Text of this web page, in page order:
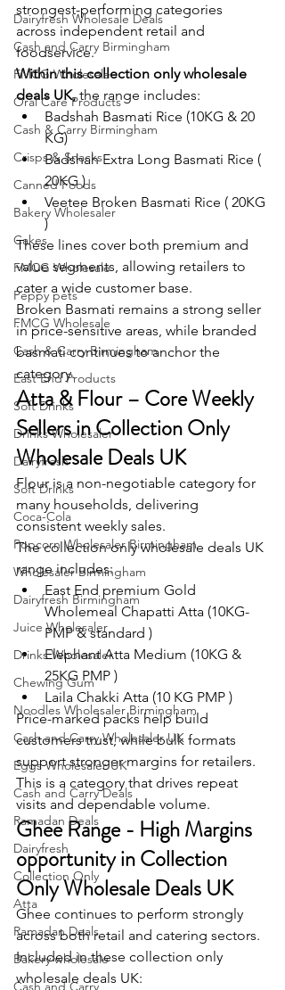
Dairyfresh Wholesale Deals
Cash and Carry Birmingham
FMCG Wholesale
Oral Care Products
Cash & Carry Birmingham
Crisps & Snacks
Canned Foods
Bakery Wholesaler
Cakes
FMCG Wholesale
Peppy pets
FMCG Wholesale
Cash & Carry Birmingham
East End Products
Soft Drinks
Drinks Wholesaler
Dairyfresh
Soft Drinks
Coca-Cola
Popcorn Wholesaler Birmingham
Wholesaler Birmingham
Dairyfresh Birmingham
Juice Wholesaler
Drinks Wholesaler
Chewing Gum
Noodles Wholesaler Birmingham
Cash and Carry Wholesaler UK
Eggs Wholesaler UK
Cash and Carry Deals
Ramadan Deals
Dairyfresh
Collection Only
Atta
Ramadan Deals
Bakery wholesale
Cash and Carry
strongest-performing categories
across independent retail and
foodservice.
Within this collection only wholesale
deals UK, the range includes:
Badshah Basmati Rice (10KG & 20
KG)
Badshah Extra Long Basmati Rice (
20KG )
Veetee Broken Basmati Rice ( 20KG
)
These lines cover both premium and
value segments, allowing retailers to
cater a wide customer base.
Broken Basmati remains a strong seller
in price-sensitive areas, while branded
basmati continues to anchor the
category.
Atta & Flour – Core Weekly
Sellers in Collection Only
Wholesale Deals UK
Flour is a non-negotiable category for
many households, delivering
consistent weekly sales.
The collection only wholesale deals UK
range includes:
East End premium Gold
Wholemeal Chapatti Atta (10KG-
PMP & standard )
Elephant Atta Medium (10KG &
25KG PMP )
Laila Chakki Atta (10 KG PMP )
Price-marked packs help build
customers trust, while bulk formats
support stronger margins for retailers.
This is a category that drives repeat
visits and dependable volume.
Ghee Range - High Margins
opportunity in Collection
Only Wholesale Deals UK
Ghee continues to perform strongly
across both retail and catering sectors.
Included in these collection only
wholesale deals UK: